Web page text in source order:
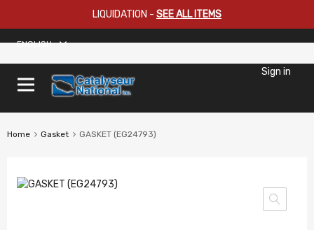
LIQUIDATION - SEE ALL ITEMS
ENGLISH
Sign in
Home Gasket GASKET (EG24793)